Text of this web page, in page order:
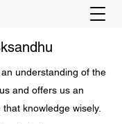
understanding of the
and offers us an
knowledge wisely.